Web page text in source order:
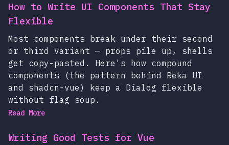
How to Write UI Components That Stay
Flexible
Most components break under their second
or third variant — props pile up, shells
get copy-pasted. Here's how compound
components (the pattern behind Reka UI
and shadcn-vue) keep a Dialog flexible
without flag soup.
Read More
Writing Good Tests for Vue